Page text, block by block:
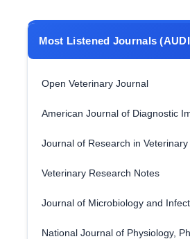
Most Listened Journals
Open Veterinary Journal
American Journal of Diagnostic
Journal of Research in Veterinary
Veterinary Research Notes
Journal of Microbiology and
National Journal of Physiology,